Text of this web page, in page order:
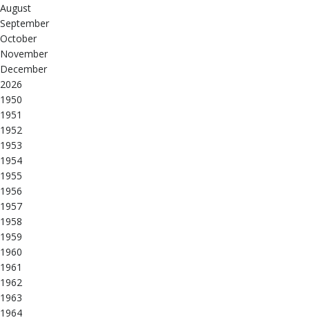
August
September
October
November
December
2026
1950
1951
1952
1953
1954
1955
1956
1957
1958
1959
1960
1961
1962
1963
1964